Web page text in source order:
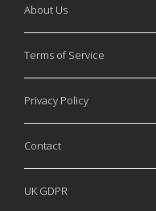
About Us
Terms of Service
Privacy Policy
Contact
UK GDPR